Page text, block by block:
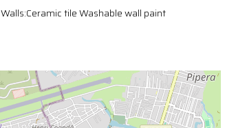
Walls:Ceramic tile Washable wall paint